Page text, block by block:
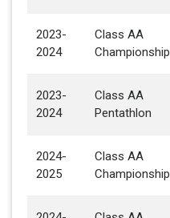
2023-
2024
Class AA
Championship
2023-
2024
Class AA
Pentathlon
2024-
2025
Class AA
Championship